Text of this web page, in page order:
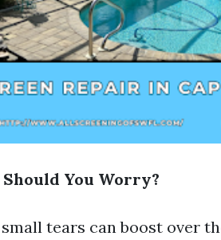
You Worry?
small tears can boost over